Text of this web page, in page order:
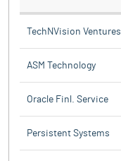
TechNVision Ventures
ASM Technology
Oracle Finl. Service
Persistent Systems